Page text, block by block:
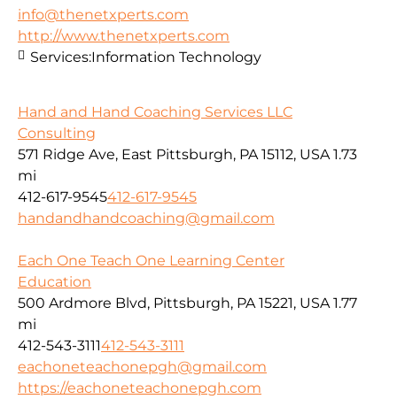
info@thenetxperts.com
http://www.thenetxperts.com
Services:Information Technology
Hand and Hand Coaching Services LLC
Consulting
571 Ridge Ave, East Pittsburgh, PA 15112, USA 1.73
mi
412-617-9545412-617-9545
handandhandcoaching@gmail.com
Each One Teach One Learning Center
Education
500 Ardmore Blvd, Pittsburgh, PA 15221, USA 1.77
mi
412-543-3111412-543-3111
eachoneteachonepgh@gmail.com
https://eachoneteachonepgh.com